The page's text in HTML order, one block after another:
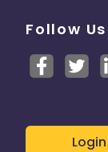
Follow Us
Login